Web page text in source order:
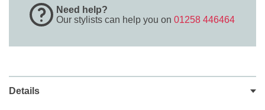
Need help?
Our stylists can help you on 01258 446464
Details